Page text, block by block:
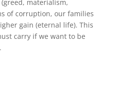
materialism,
of corruption, our families
gain (eternal life). This
carry if we want to be